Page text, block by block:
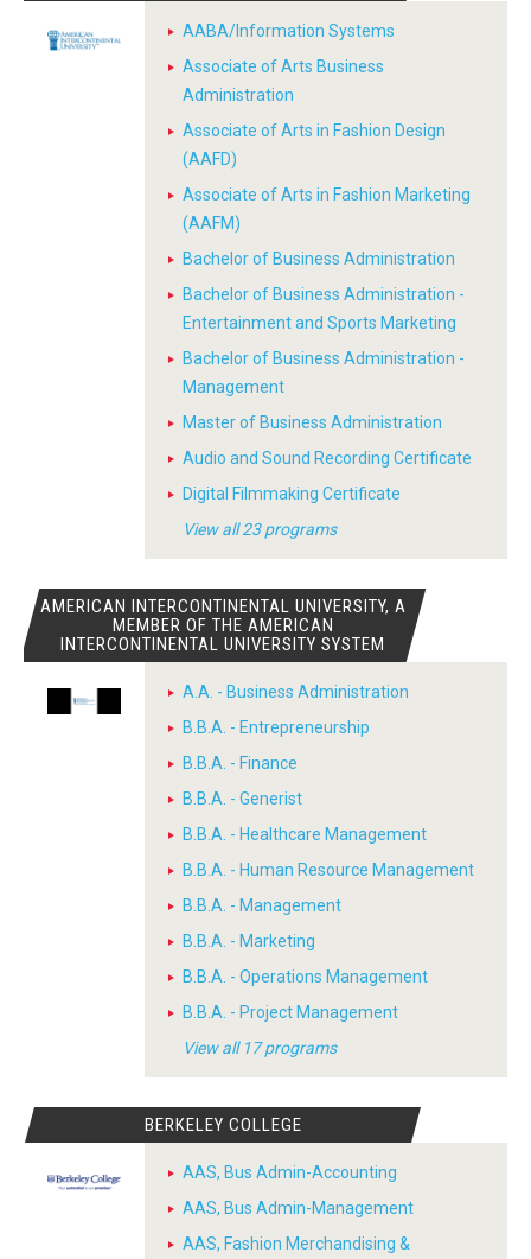
AABA/Information Systems
Associate of Arts Business
Administration
Associate of Arts in Fashion Design
(AAFD)
Associate of Arts in Fashion Marketing
(AAFM)
Bachelor of Business Administration
Bachelor of Business Administration -
Entertainment and Sports Marketing
Bachelor of Business Administration -
Management
Master of Business Administration
Audio and Sound Recording Certificate
Digital Filmmaking Certificate
View all 23 programs
AMERICAN INTERCONTINENTAL UNIVERSITY, A
MEMBER OF THE AMERICAN
INTERCONTINENTAL UNIVERSITY SYSTEM
A.A. - Business Administration
B.B.A. - Entrepreneurship
B.B.A. - Finance
B.B.A. - Generist
B.B.A. - Healthcare Management
B.B.A. - Human Resource Management
B.B.A. - Management
B.B.A. - Marketing
B.B.A. - Operations Management
B.B.A. - Project Management
View all 17 programs
BERKELEY COLLEGE
AAS, Bus Admin-Accounting
AAS, Bus Admin-Management
AAS, Fashion Merchandising &